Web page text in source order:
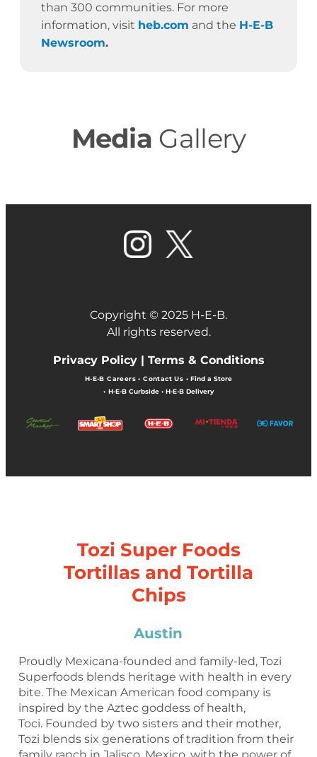
than 300 communities. For more
information, visit heb.com and the H-E-B
Newsroom.
Media Gallery
Copyright © 2025 H-E-B.
All rights reserved.
Privacy Policy | Terms & Conditions
H-E-B Careers• Contact Us • Find a Store
• H-E-B Curbside• H-E-B Delivery
Tozi Super Foods
Tortillas and Tortilla
Chips
Austin
Proudly Mexicana-founded and family-led, Tozi
Superfoods blends heritage with health in every
bite. The Mexican American food company is
inspired by the Aztec goddess of health,
Toci. Founded by two sisters and their mother,
Tozi blends six generations of tradition from their